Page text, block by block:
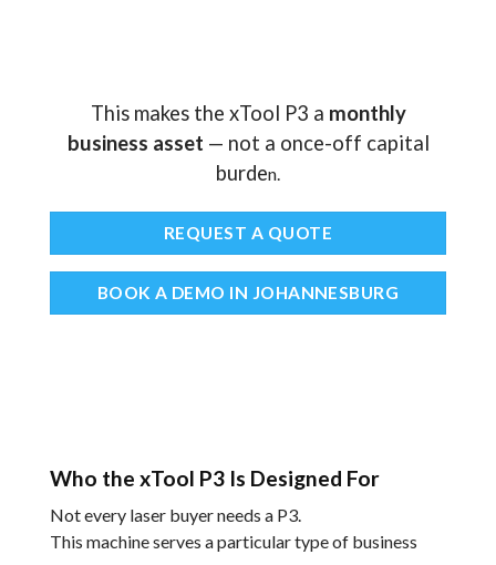
This makes the xTool P3 a monthly
business asset — not a once-off capital
burden.
REQUEST A QUOTE
BOOK A DEMO IN JOHANNESBURG
Who the xTool P3 Is Designed For
Not every laser buyer needs a P3.
This machine serves a particular type of business